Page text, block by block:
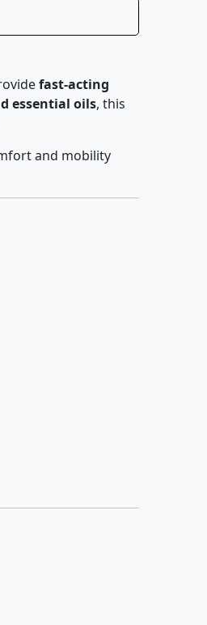
fast-acting
essential oils, this
and mobility